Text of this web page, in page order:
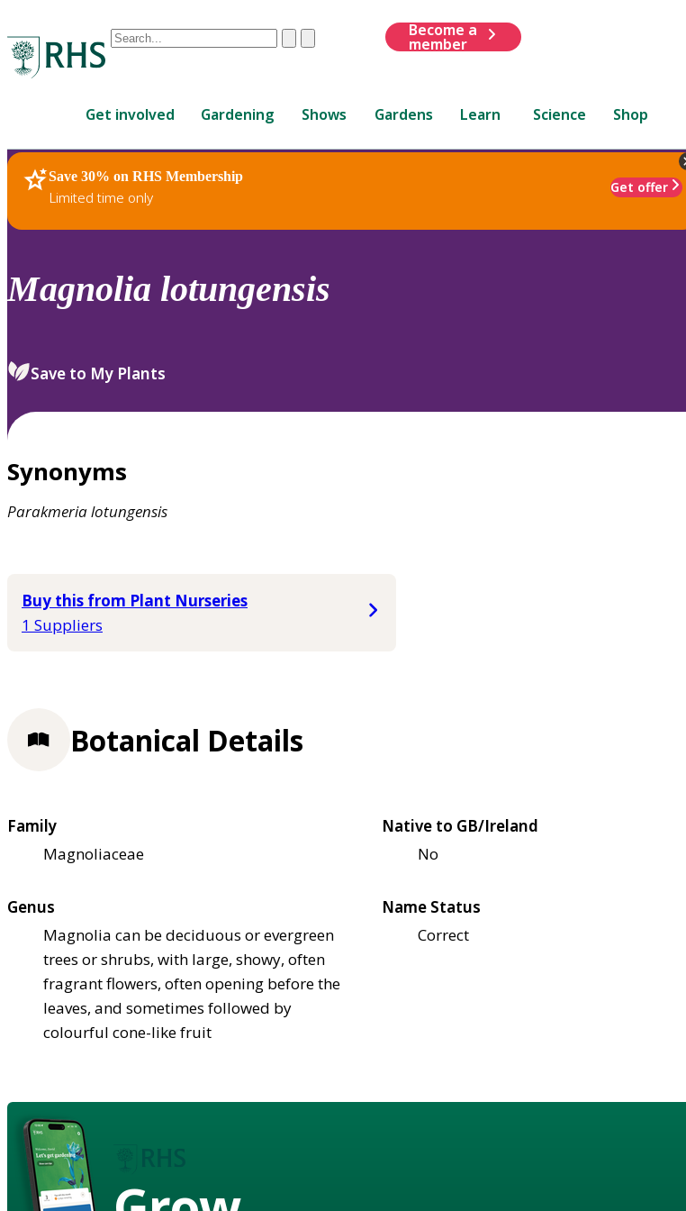
Conduct
are
up
and
down
to
review
select.
ClearSubmit
Become a
member
Get involved Gardening Shows Gardens Learn Science Shop
Save 30% on RHS Membership
Limited time only
Get offer
RHS Home Plants
Magnolia lotungensis
Save to My Plants
Synonyms
Parakmerialotungensis
Buy this from Plant Nurseries
1 Suppliers
Botanical Details
Family
Magnoliaceae
Native to GB/Ireland
No
Genus
Magnolia can be deciduous or evergreen
trees or shrubs, with large, showy, often
fragrant flowers, often opening before the
leaves, and sometimes followed by
colourful cone-like fruit
Name Status
Correct